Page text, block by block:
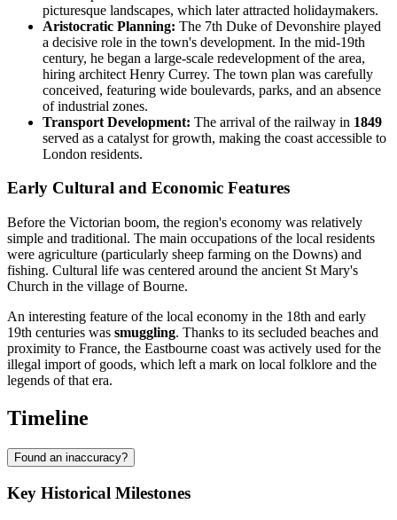
picturesque landscapes, which later attracted holidaymakers.
Aristocratic Planning: The 7th Duke of Devonshire played
a decisive role in the town's development. In the mid-19th
century, he began a large-scale redevelopment of the area,
hiring architect Henry Currey. The town plan was carefully
conceived, featuring wide boulevards, parks, and an absence
of industrial zones.
Transport Development: The arrival of the railway in 1849
served as a catalyst for growth, making the coast accessible to
London residents.
Early Cultural and Economic Features
Before the Victorian boom, the region's economy was relatively
simple and traditional. The main occupations of the local residents
were agriculture (particularly sheep farming on the Downs) and
fishing. Cultural life was centered around the ancient St Mary's
Church in the village of Bourne.
An interesting feature of the local economy in the 18th and early
19th centuries was smuggling. Thanks to its secluded beaches and
proximity to France, the Eastbourne coast was actively used for the
illegal import of goods, which left a mark on local folklore and the
legends of that era.
Timeline
Found an inaccuracy?
Key Historical Milestones